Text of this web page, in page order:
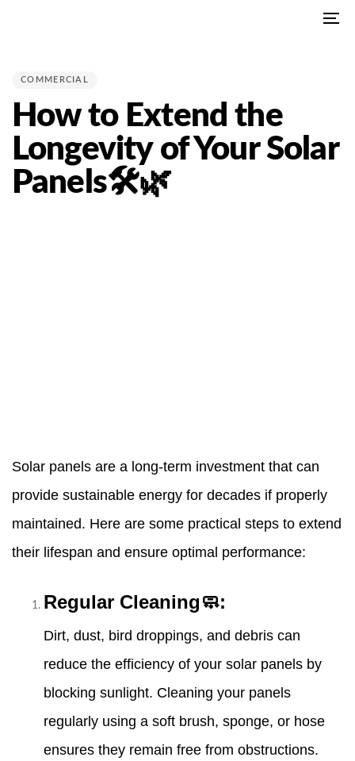
navigation
content
COMMERCIAL
How to Extend the
Longevity of Your Solar
Panels🛠🌿
Solar panels are a long-term investment that can
provide sustainable energy for decades if properly
maintained. Here are some practical steps to extend
their lifespan and ensure optimal performance:
Regular Cleaning🧼:
Dirt, dust, bird droppings, and debris can
reduce the efficiency of your solar panels by
blocking sunlight. Cleaning your panels
regularly using a soft brush, sponge, or hose
ensures they remain free from obstructions.